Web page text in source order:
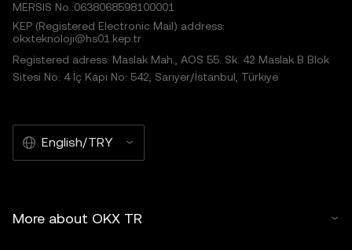
MERSIS No.:0638068598100001
KEP (Registered Electronic Mail) address:
okxteknoloji@hs01.kep.tr
Registered adress: Maslak Mah., AOS 55. Sk. 42 Maslak B Blok
Sitesi No: 4 İç Kapı No: 542, Sarıyer/İstanbul, Türkiye
English/TRY
More about OKX TR